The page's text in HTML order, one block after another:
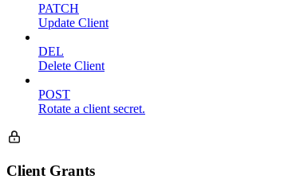
PATCH
Update Client
DEL
Delete Client
POST
Rotate a client secret.
Client Grants